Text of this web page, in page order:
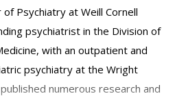
Psychiatry at Weill Cornell
psychiatrist in the Division of
with an outpatient and
psychiatry at the Wright
numerous research and